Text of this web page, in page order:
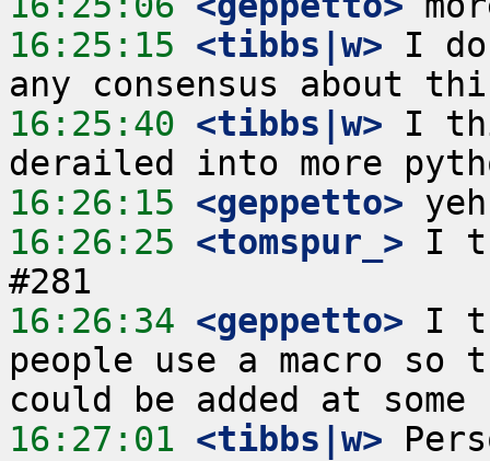
16:25:15 <tibbs|w> I
16:25:40 <tibbs|w> I
16:26:15 <geppetto>
16:26:25 <tomspur_> I
16:26:34 <geppetto> I
people use a macro
16:27:01 <tibbs|w>